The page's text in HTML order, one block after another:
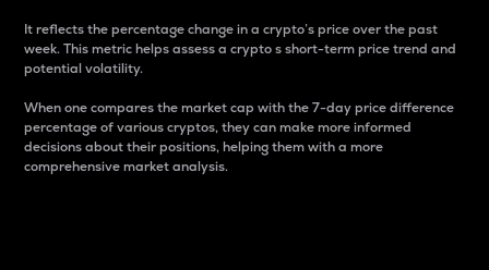
It reflects the percentage change in a crypto’s price over the past
week. This metric helps assess a crypto s short-term price trend and
potential volatility.
When one compares the market cap with the 7-day price difference
percentage of various cryptos, they can make more informed
decisions about their positions, helping them with a more
comprehensive market analysis.